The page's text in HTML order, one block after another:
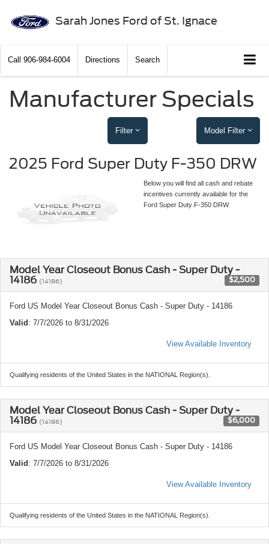
Sarah Jones Ford of St. Ignace
Call 906-984-6004 Directions Search
Manufacturer Specials
Filter Model Filter
2025 Ford Super Duty F-350 DRW
Below you will find all cash and rebate
incentives currently available for the
Ford Super Duty F-350 DRW
Model Year Closeout Bonus Cash - Super Duty -
14186 (14186) $2,500
Ford US Model Year Closeout Bonus Cash - Super Duty - 14186
Valid : 7/7/2026 to 8/31/2026
View Available Inventory
Qualifying residents of the United States in the NATIONAL Region(s).
Model Year Closeout Bonus Cash - Super Duty -
14186 (14186) $6,000
Ford US Model Year Closeout Bonus Cash - Super Duty - 14186
Valid : 7/7/2026 to 8/31/2026
View Available Inventory
Qualifying residents of the United States in the NATIONAL Region(s).